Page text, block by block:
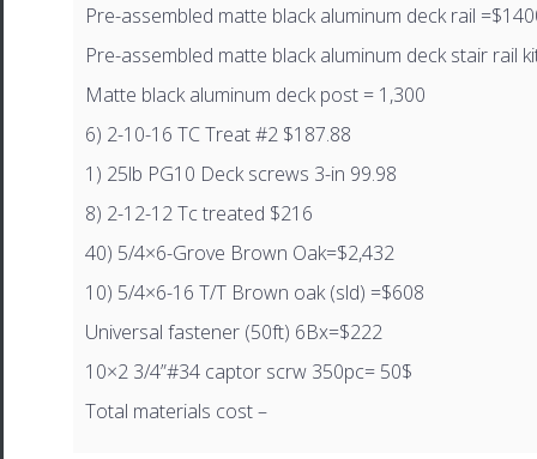
Pre-assembled matte black aluminum deck rail
Pre-assembled matte black aluminum deck stair rail
Matte black aluminum deck post = 1,300
6) 2-10-16 TC Treat #2 $187.88
1) 25lb PG10 Deck screws 3-in 99.98
8) 2-12-12 Tc treated $216
40) 5/4×6-Grove Brown Oak=$2,432
10) 5/4×6-16 T/T Brown oak (sld) =$608
Universal fastener (50ft) 6Bx=$222
10×2 3/4”#34 captor scrw 350pc= 50$
Total materials cost –